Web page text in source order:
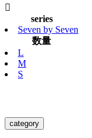

series
Seven by Seven
数量
L
M
S
category